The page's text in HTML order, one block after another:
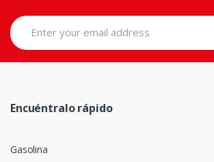
Encuéntralo rápido
Gasolina